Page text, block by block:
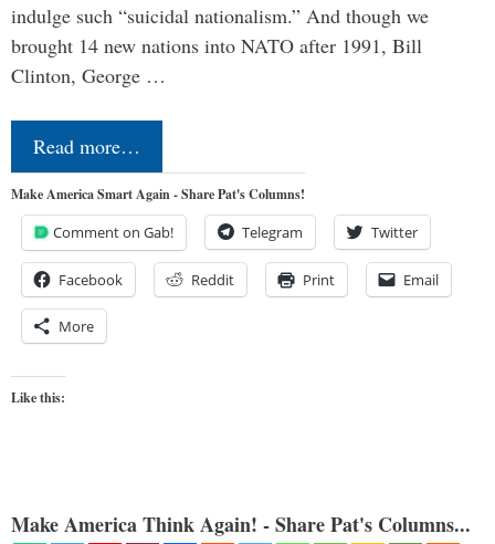
indulge such “suicidal nationalism.” And though we
brought 14 new nations into NATO after 1991, Bill
Clinton, George …
Read more…
Make America Smart Again - Share Pat's Columns!
Comment on Gab! Telegram Twitter
Facebook Reddit Print Email
More
Like this:
Make America Think Again! - Share Pat's Columns...